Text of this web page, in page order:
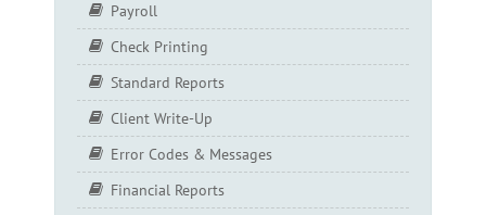
Payroll
Check Printing
Standard Reports
Client Write-Up
Error Codes & Messages
Financial Reports